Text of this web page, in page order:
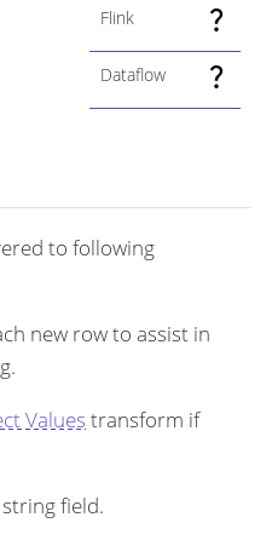
Flink
Dataflow
to following
new row to assist in
Values transform if
field.